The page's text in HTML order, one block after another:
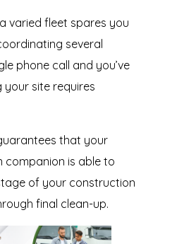
varied fleet spares you
several
phone call and you’ve
site requires
that your
is able to
of your construction
final clean-up.